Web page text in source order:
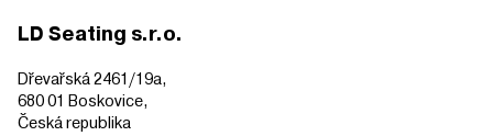
LD Seating s.r.o.
Dřevařská 2461/19a,
680 01 Boskovice,
Česká republika